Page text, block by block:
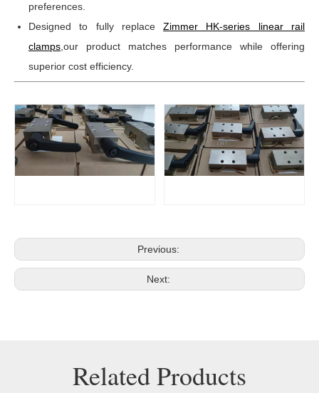
preferences.
Designed to fully replaceZimmer HK-series linear rail
clamps ,our product matches performance while offering
superior cost efficiency.
Previous:
Next:
Related Products